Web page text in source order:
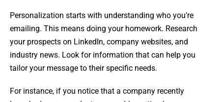
Personalization starts with understanding who you’re
emailing. This means doing your homework. Research
your prospects on LinkedIn, company websites, and
industry news. Look for information that can help you
tailor your message to their specific needs.
For instance, if you notice that a company recently